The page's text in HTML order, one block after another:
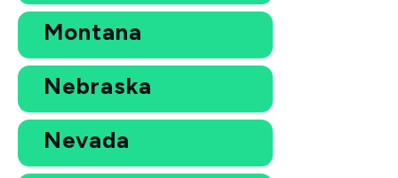
Montana
Nebraska
Nevada